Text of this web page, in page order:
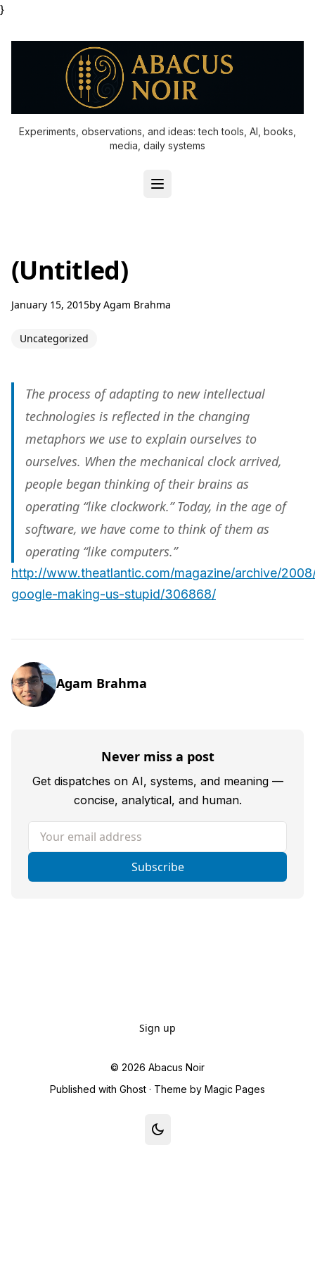
}
Experiments, observations, and ideas: tech tools, AI, books,
media, daily systems
(Untitled)
January 15, 2015by Agam Brahma
Uncategorized
The process of adapting to new intellectual
technologies is reflected in the changing
metaphors we use to explain ourselves to
ourselves. When the mechanical clock arrived,
people began thinking of their brains as
operating “like clockwork.” Today, in the age of
software, we have come to think of them as
operating “like computers.”
http://www.theatlantic.com/magazine/archive/
google-making-us-stupid/306868/
Agam Brahma
Never miss a post
Get dispatches on AI, systems, and meaning —
concise, analytical, and human.
Your email address
Subscribe
Sign up
© 2026 Abacus Noir
Published with Ghost · Theme by Magic Pages